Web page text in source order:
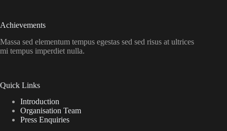
Achievements
Massa sed elementum tempus egestas sed sed risus at ultrices
mi tempus imperdiet nulla.
Quick Links
Introduction
Organisation Team
Press Enquiries